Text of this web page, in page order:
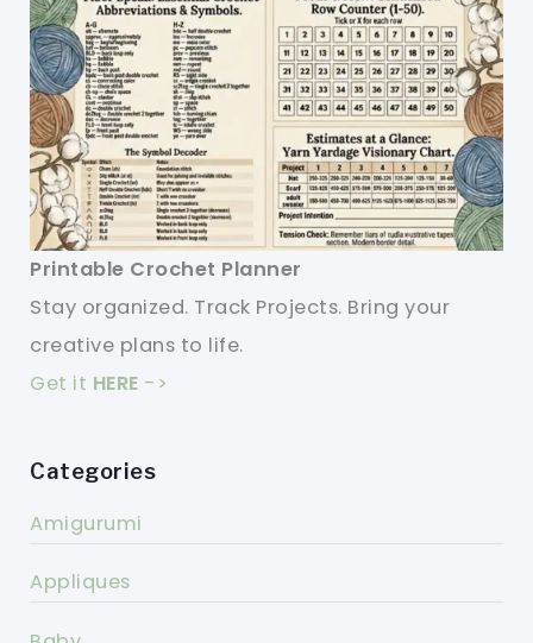
Printable Crochet Planner
Stay organized. Track Projects. Bring your
creative plans to life.
Get it HERE ->
Categories
Amigurumi
Appliques